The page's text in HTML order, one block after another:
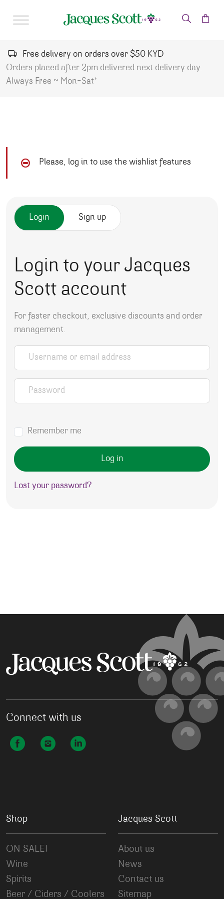
Free delivery on orders over $50 KYD
Orders placed after 2pm delivered next delivery day.
Always Free ~ Mon-Sat*
Please, log in to use the wishlist features
Login Sign up
Login to your Jacques
Scott account
For faster checkout, exclusive discounts and order
management.
Username or email address
Password
Remember me
Log in
Lost your password?
Connect with us
Shop
ON SALE!
Wine
Spirits
Beer / Ciders / Coolers
Jacques Scott
About us
News
Contact us
Sitemap